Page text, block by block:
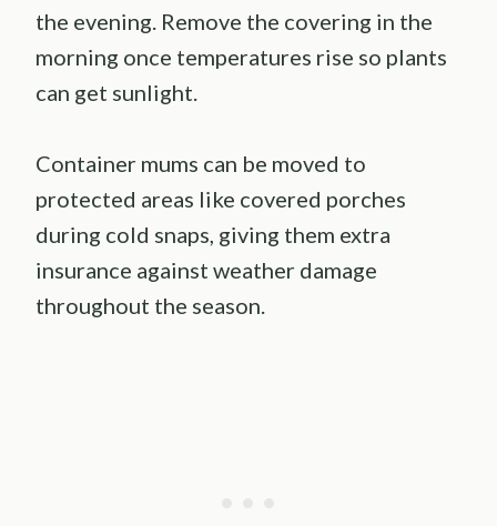
the evening. Remove the covering in the
morning once temperatures rise so plants
can get sunlight.
Container mums can be moved to
protected areas like covered porches
during cold snaps, giving them extra
insurance against weather damage
throughout the season.